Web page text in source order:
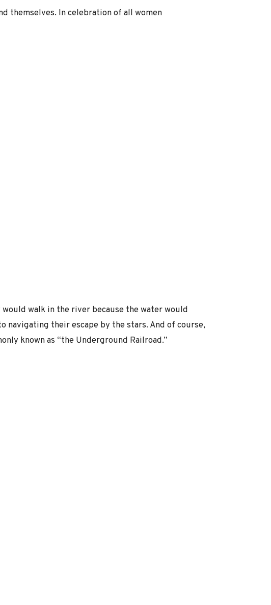
themselves. In celebration of all women
would walk in the river because the water would
their escape by the stars. And of course,
known as “the Underground Railroad.”